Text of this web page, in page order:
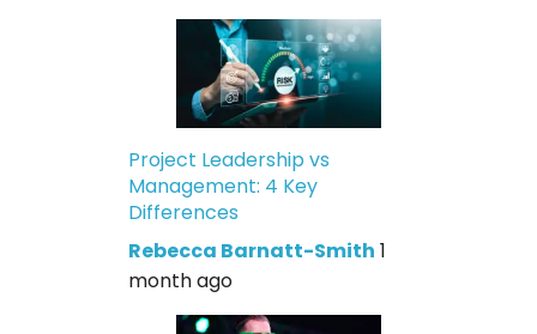
Project Leadership vs
Management: 4 Key
Differences
Rebecca Barnatt-Smith 1
month ago